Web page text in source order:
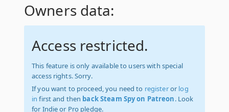
Owners data:
Access restricted.
This feature is only available to users with special
access rights. Sorry.
If you want to proceed, you need to registeror log
in first and then back Steam Spy on Patreon. Look
for Indie or Pro pledge.